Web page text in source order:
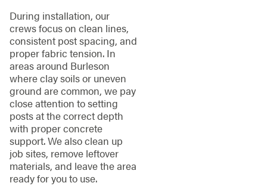
During installation, our
crews focus on clean lines,
consistent post spacing, and
proper fabric tension. In
areas around Burleson
where clay soils or uneven
ground are common, we pay
close attention to setting
posts at the correct depth
with proper concrete
support. We also clean up
job sites, remove leftover
materials, and leave the area
ready for you to use.